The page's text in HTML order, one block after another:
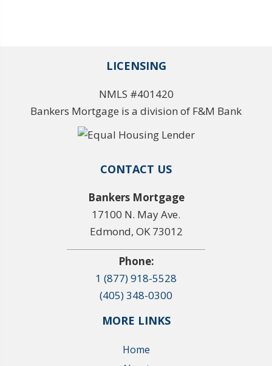
LICENSING
NMLS #401420
Bankers Mortgage is a division of F&M Bank
CONTACT US
Bankers Mortgage
17100 N. May Ave.
Edmond, OK 73012
Phone:
1 (877) 918-5528
(405) 348-0300
MORE LINKS
Home